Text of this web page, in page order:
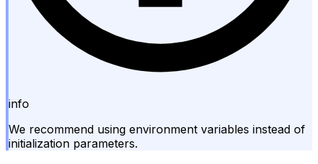
info
We recommend using environment variables instead of
initialization parameters.